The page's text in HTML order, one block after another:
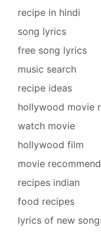
recipe in hindi
song lyrics
free song lyrics
music search
recipe ideas
hollywood movie
watch movie
hollywood film
movie
recipes indian
food recipes
lyrics of new